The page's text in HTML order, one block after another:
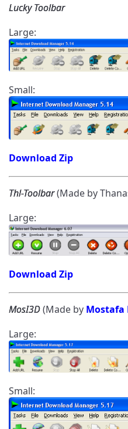
Lucky Toolbar
Large:
Small:
Download Zip
Thl-Toolbar(Made by
Large:
Download Zip
MosI3D(Made by Mostafa
Large:
Small: